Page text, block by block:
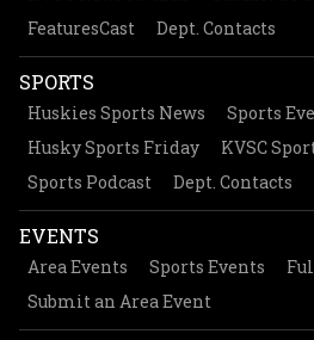
FeaturesCast
Dept. Contacts
SPORTS
Huskies Sports News
Sports
Husky Sports Friday
KVSC
Sports Podcast
Dept. Contacts
EVENTS
Area Events Sports Events
Submit an Area Event